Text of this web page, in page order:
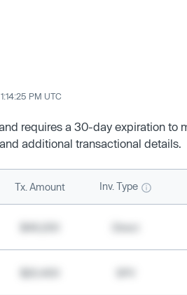
PM UTC
requires a 30-day expiration to
additional transactional details.
Tx. Amount Inv. Type